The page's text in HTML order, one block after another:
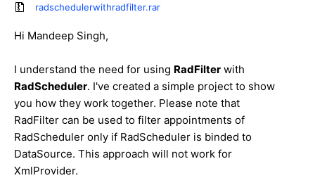
radschedulerwithradfilter.rar
Hi Mandeep Singh,
I understand the need for using RadFilter with
RadScheduler. I've created a simple project to show
you how they work together. Please note that
RadFilter can be used to filter appointments of
RadScheduler only if RadScheduler is binded to
DataSource. This approach will not work for
XmlProvider.